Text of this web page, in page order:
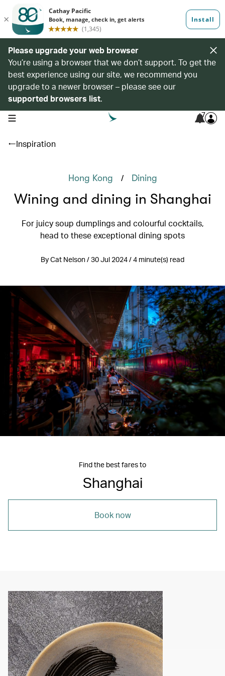
Please upgrade your web browser
You’re using a browser that we don’t support. To get the
best experience using our site, we recommend you
upgrade to a newer browser – please see our
supported browsers list.
open navigation menu 7
Inspiration
Hong Kong / Dining
Wining and dining in Shanghai
For juicy soup dumplings and colourful cocktails,
head to these exceptional dining spots
By Cat Nelson / 30 Jul 2024 / 4 minute(s) read
Find the best fares to
Shanghai
Book now